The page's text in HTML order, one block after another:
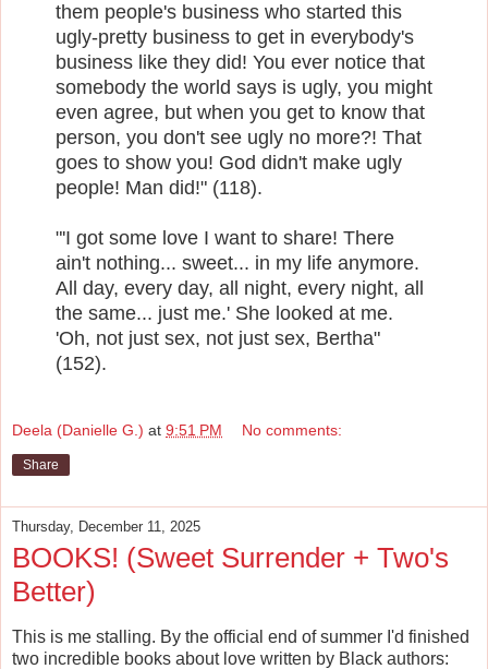
them people's business who started this
ugly-pretty business to get in everybody's
business like they did! You ever notice that
somebody the world says is ugly, you might
even agree, but when you get to know that
person, you don't see ugly no more?! That
goes to show you! God didn't make ugly
people! Man did!" (118).
"'I got some love I want to share! There
ain't nothing... sweet... in my life anymore.
All day, every day, all night, every night, all
the same... just me.' She looked at me.
'Oh, not just sex, not just sex, Bertha"
(152).
Deela (Danielle G.) at 9:51 PM No comments:
Share
Thursday, December 11, 2025
BOOKS! (Sweet Surrender + Two's
Better)
This is me stalling. By the official end of summer I'd finished
two incredible books about love written by Black authors: